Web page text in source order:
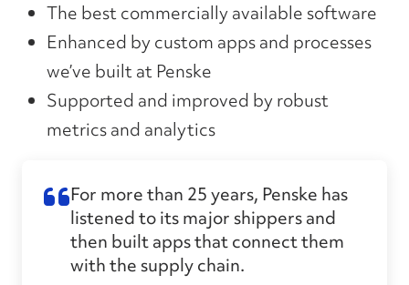
The best commercially available software
Enhanced by custom appsand processes
we’ve builtat Penske
Supported and improved by robust
metrics and analytics
For more than 25 years, Penske has
listened to its major shippers and
then built apps that connect them
with the supply chain.